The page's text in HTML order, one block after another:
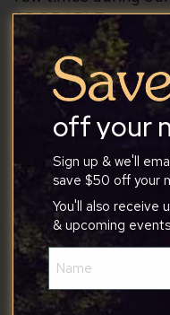
ADORABLE, so
and then some.
bedroom was such
hot tub was a great
the National Park.
located near the
shopping. We had a
absolutely stay here
Seamus
off your
Sign up & we'll
save $50 off your
You'll also receive
& upcoming
Name